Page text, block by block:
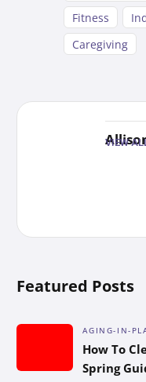
Fitness
Caregiving
VIEW
Featured Posts
AGING-IN-
How To
Spring